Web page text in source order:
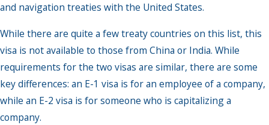
and navigation treaties with the United States.
While there are quite a few treaty countries on this list, this
visa is not available to those from China or India. While
requirements for the two visas are similar, there are some
key differences: an E-1 visa is for an employee of a company,
while an E-2 visa is for someone who is capitalizing a
company.